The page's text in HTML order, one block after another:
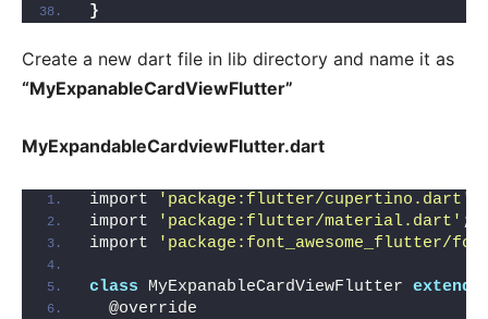
}
Create a new dart file in lib directory and name it as
“MyExpanableCardViewFlutter”
MyExpandableCardviewFlutter.dart
import 'package:flutter/cupertino.dart'
import
'package:flutter/material.dart' ;
import
'package:font_awesome_flutter/
class MyExpanableCardViewFlutter extends
  @override